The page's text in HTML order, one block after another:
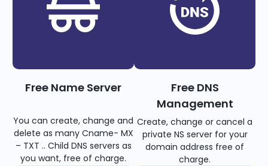
Free Name Server
You can create, change and
delete as many Cname- MX
– TXT .. Child DNS servers as
you want, free of charge.
Free DNS
Management
Create, change or cancel a
private NS server for your
domain address free of
charge.